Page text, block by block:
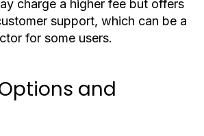
charge a higher fee but offers
support, which can be a
for some users.
and